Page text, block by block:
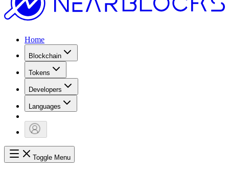
Home
Blockchain
Tokens
Developers
Languages
Toggle Menu